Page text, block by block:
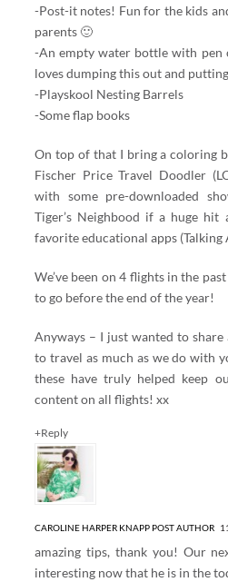
-Post-it notes! Fun for the kids
parents 🙂
-An empty water bottle with pen
loves dumping this out and
-Playskool Nesting Barrels
-Some flap books
On top of that I bring a coloring
Fischer Price Travel Doodler
with some pre-downloaded
Tiger’s Neighbood if a huge
favorite educational apps (Talking
We’ve been on 4 flights in the
to go before the end of the year!
Anyways – I just wanted to share
to travel as much as we do with
these have truly helped keep
content on all flights! xx
+Reply
CAROLINE HARPER KNAPP POST AUTHOR
amazing tips, thank you! Our
interesting now that he is in the